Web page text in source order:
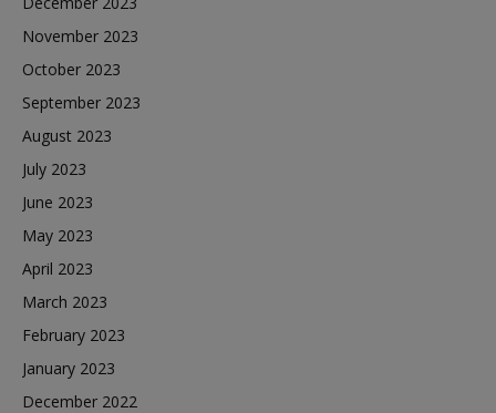
November 2023
October 2023
September 2023
August 2023
July 2023
June 2023
May 2023
April 2023
March 2023
February 2023
January 2023
December 2022